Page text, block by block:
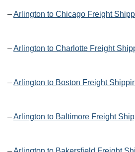
–Arlington to Chicago Freight
–Arlington to Charlotte Freight
–Arlington to Boston Freight
–Arlington to Baltimore Freight